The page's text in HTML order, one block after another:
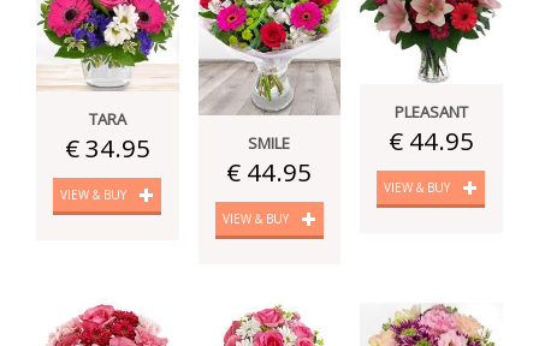
TARA
€ 34.95
VIEW & BUY
SMILE
€ 44.95
VIEW & BUY
PLEASANT
€ 44.95
VIEW & BUY